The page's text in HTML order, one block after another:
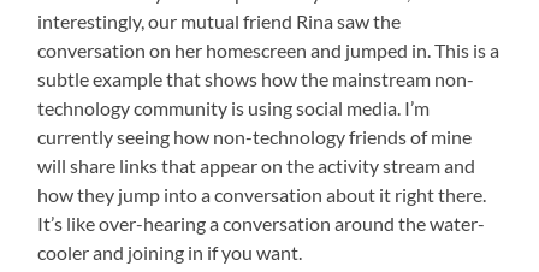
interestingly, our mutual friend Rina saw the
conversation on her homescreen and jumped in. This is a
subtle example that shows how the mainstream non-
technology community is using social media. I’m
currently seeing how non-technology friends of mine
will share links that appear on the activity stream and
how they jump into a conversation about it right there.
It’s like over-hearing a conversation around the water-
cooler and joining in if you want.